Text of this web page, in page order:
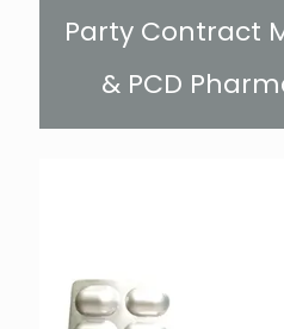
Party Contract
& PCD